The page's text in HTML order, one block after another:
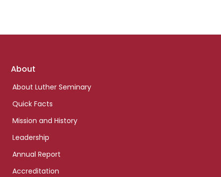
Footer
About
About Luther Seminary
Quick Facts
Mission and History
Leadership
Annual Report
Accreditation